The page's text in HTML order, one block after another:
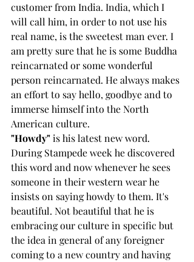
customer from India. India, which I
will call him, in order to not use his
real name, is the sweetest man ever. I
am pretty sure that he is some Buddha
reincarnated or some wonderful
person reincarnated. He always makes
an effort to say hello, goodbye and to
immerse himself into the North
American culture.
"Howdy" is his latest new word.
During Stampede week he discovered
this word and now whenever he sees
someone in their western wear he
insists on saying howdy to them. It's
beautiful. Not beautiful that he is
embracing our culture in specific but
the idea in general of any foreigner
coming to a new country and having